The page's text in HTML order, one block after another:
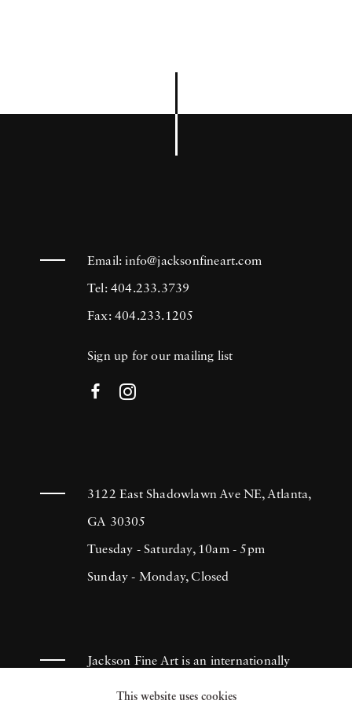
Email:info@jacksonfineart.com
Tel: 404.233.3739
Fax: 404.233.1205
Sign up for our mailing list
3122 East Shadowlawn Ave NE, Atlanta,
GA 30305
Tuesday - Saturday, 10am - 5pm
Sunday - Monday, Closed
Jackson Fine Art is an internationally
known photography gallery based in
This website uses cookies